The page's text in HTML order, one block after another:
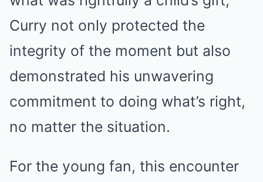
Curry not only protected the
integrity of the moment but also
demonstrated his unwavering
commitment to doing what’s right,
no matter the situation.
For the young fan, this encounter